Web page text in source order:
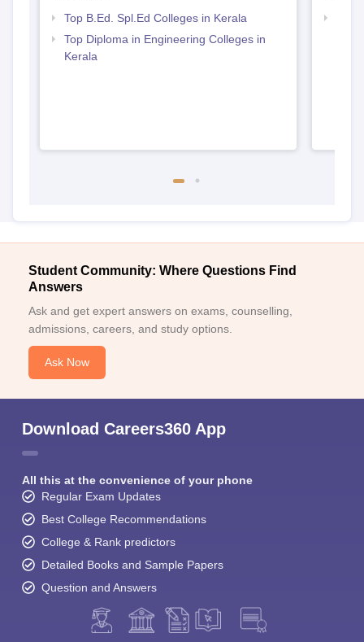
Top B.Ed. Spl.Ed Colleges in Kerala
Top Diploma in Engineering Colleges in
Kerala
Student Community: Where Questions Find
Answers
Ask and get expert answers on exams, counselling,
admissions, careers, and study options.
Ask Now
Download Careers360 App
All this at the convenience of your phone
Regular Exam Updates
Best College Recommendations
College & Rank predictors
Detailed Books and Sample Papers
Question and Answers